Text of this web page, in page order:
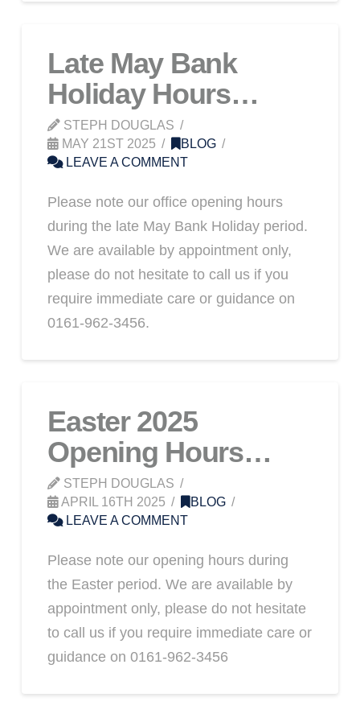
Late May Bank
Holiday Hours…
STEPH DOUGLAS
MAY 21ST 2025
BLOG
LEAVE A COMMENT
Please note our office opening hours
during the late May Bank Holiday period.
We are available by appointment only,
please do not hesitate to call us if you
require immediate care or guidance on
0161-962-3456.
Easter 2025
Opening Hours…
STEPH DOUGLAS
APRIL 16TH 2025
BLOG
LEAVE A COMMENT
Please note our opening hours during
the Easter period. We are available by
appointment only, please do not hesitate
to call us if you require immediate care or
guidance on 0161-962-3456